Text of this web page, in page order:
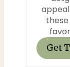
these
Get